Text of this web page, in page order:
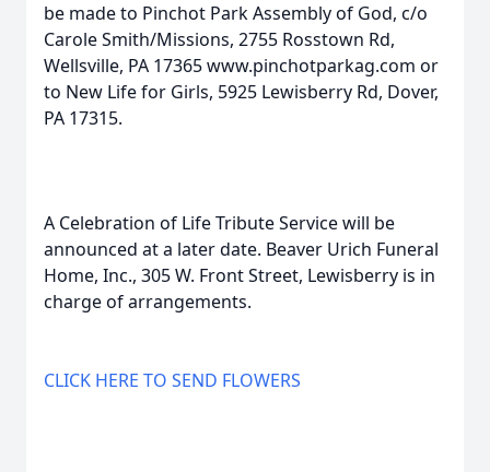
be made to Pinchot Park Assembly of God, c/o
Carole Smith/Missions, 2755 Rosstown Rd,
Wellsville, PA 17365 www.pinchotparkag.com or
to New Life for Girls, 5925 Lewisberry Rd, Dover,
PA 17315.
A Celebration of Life Tribute Service will be
announced at a later date. Beaver Urich Funeral
Home, Inc., 305 W. Front Street, Lewisberry is in
charge of arrangements.
CLICK HERE TO SEND FLOWERS